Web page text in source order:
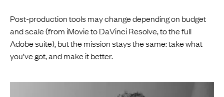
Post-production tools may change depending on budget
and scale (from iMovie to DaVinci Resolve, to the full
Adobe suite), but the mission stays the same: take what
you’ve got, and make it better.